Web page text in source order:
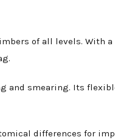
of all levels. With
and smearing. Its
differences for